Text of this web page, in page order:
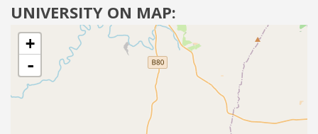
UNIVERSITY ON MAP:
+
-